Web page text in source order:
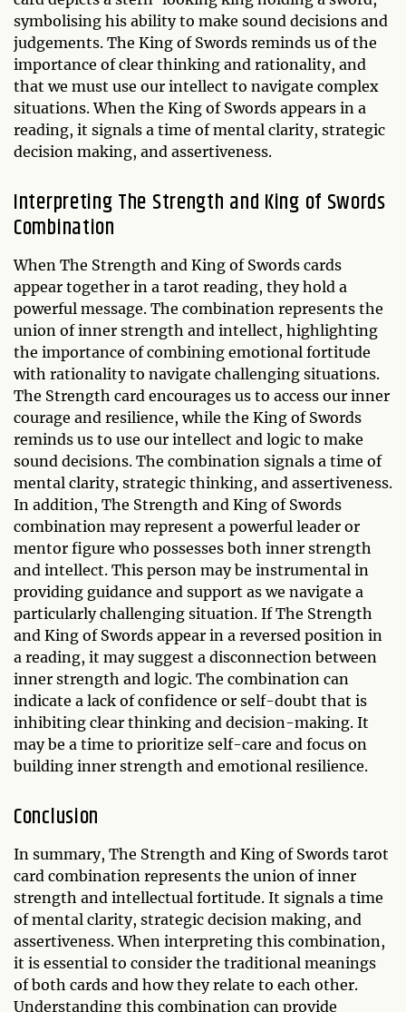
symbolising his ability to make sound decisions and
judgements. The King of Swords reminds us of the
importance of clear thinking and rationality, and
that we must use our intellect to navigate complex
situations. When the King of Swords appears in a
reading, it signals a time of mental clarity, strategic
decision making, and assertiveness.
Interpreting The Strength and King of Swords
Combination
When The Strength and King of Swords cards
appear together in a tarot reading, they hold a
powerful message. The combination represents the
union of inner strength and intellect, highlighting
the importance of combining emotional fortitude
with rationality to navigate challenging situations.
The Strength card encourages us to access our inner
courage and resilience, while the King of Swords
reminds us to use our intellect and logic to make
sound decisions. The combination signals a time of
mental clarity, strategic thinking, and assertiveness.
In addition, The Strength and King of Swords
combination may represent a powerful leader or
mentor figure who possesses both inner strength
and intellect. This person may be instrumental in
providing guidance and support as we navigate a
particularly challenging situation. If The Strength
and King of Swords appear in a reversed position in
a reading, it may suggest a disconnection between
inner strength and logic. The combination can
indicate a lack of confidence or self-doubt that is
inhibiting clear thinking and decision-making. It
may be a time to prioritize self-care and focus on
building inner strength and emotional resilience.
Conclusion
In summary, The Strength and King of Swords tarot
card combination represents the union of inner
strength and intellectual fortitude. It signals a time
of mental clarity, strategic decision making, and
assertiveness. When interpreting this combination,
it is essential to consider the traditional meanings
of both cards and how they relate to each other.
Understanding this combination can provide